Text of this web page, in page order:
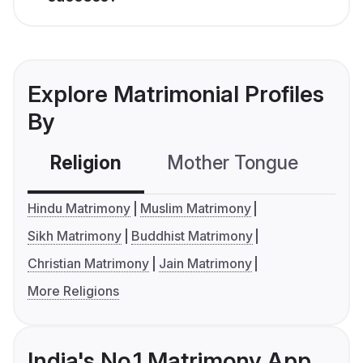
Explore Matrimonial Profiles
By
Religion Mother Tongue
Hindu Matrimony
Muslim Matrimony
Sikh Matrimony
Buddhist Matrimony
Christian Matrimony
Jain Matrimony
More Religions